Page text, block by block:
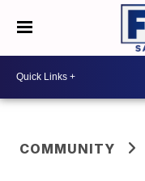
COMMUNITY